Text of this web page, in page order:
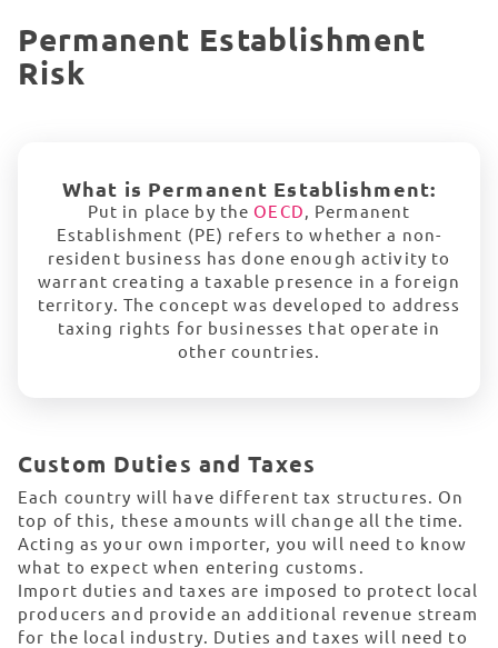
Permanent Establishment
Risk
What is Permanent Establishment:
Put in place by theOECD, Permanent
Establishment (PE) refers to whether a non-
resident business has done enough activity to
warrant creating a taxable presence in a foreign
territory. The concept was developed to address
taxing rights for businesses that operate in
other countries.
Custom Duties and Taxes
Each country will have different tax structures. On
top of this, these amounts will change all the time.
Acting as your own importer, you will need to know
what to expect when entering customs.
Import duties and taxes are imposed to protect local
producers and provide an additional revenue stream
for the local industry. Duties and taxes will need to